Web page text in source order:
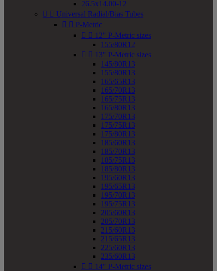
26.5x14.00-12
  Universal Radial/Bias Tubes
  P-Metric
  12" P-Metric sizes
155/80R12
  13" P-Metric sizes
145/80R13
155/80R13
165/65R13
165/70R13
165/75R13
165/80R13
175/70R13
175/75R13
175/80R13
185/60R13
185/70R13
185/75R13
185/80R13
195/60R13
195/65R13
195/70R13
195/75R13
205/60R13
205/70R13
215/60R13
215/65R13
225/60R13
235/60R13
  14" P-Metric sizes